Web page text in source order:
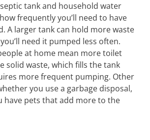
tank and household water
frequently you’ll need to have
A larger tank can hold more waste
need it pumped less often.
at home mean more toilet
solid waste, which fills the tank
more frequent pumping. Other
you use a garbage disposal,
have pets that add more to the